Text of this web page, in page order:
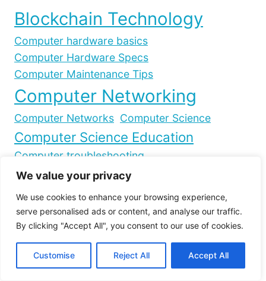
We value your privacy
We use cookies to enhance your browsing experience,
serve personalised ads or content, and analyse our traffic.
By clicking "Accept All", you consent to our use of cookies.
Customise Reject All Accept All
Blockchain Technology
Computer hardware basics
Computer Hardware Specs
Computer Maintenance Tips
Computer Networking
Computer Networks Computer Science
Computer Science Education
Computer troubleshooting
Controller compatibility
Cryptocurrency strategies Cryptocurrency trading
Crypto day trading Crypto Market Analysis
Crypto Market Trends Crypto slippage Crypto trading gains
Data Transmission Day trading risks Decentralized Network